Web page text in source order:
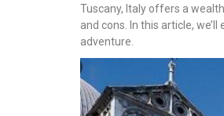
Tuscany, Italy offers a
and cons. In this article,
adventure.